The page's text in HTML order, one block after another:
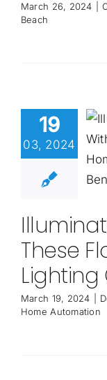
March 26, 2024
Beach
19
03, 2024
These
Lighting
March 19, 2024
Home Automation